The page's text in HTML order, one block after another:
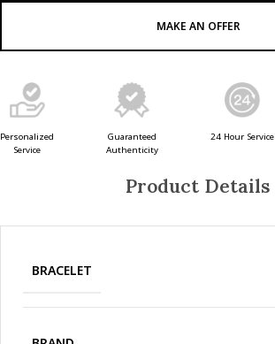
MAKE AN OFFER
Personalized
Service
Guaranteed
Authenticity
24 Hour Service
Product Details
BRACELET